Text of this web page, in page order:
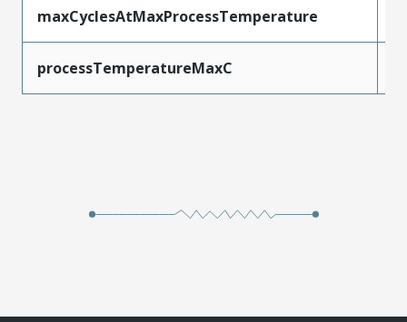
maxCyclesAtMaxProcessTemperature
processTemperatureMaxC